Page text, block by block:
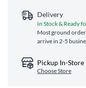
Delivery
In Stock & Ready
Most ground
arrive in 2-5
Pickup In-Store
Choose Store